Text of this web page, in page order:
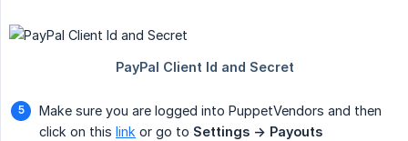
Make sure you are logged into PuppetVendors and then
click on this link or go to Settings -> Payouts